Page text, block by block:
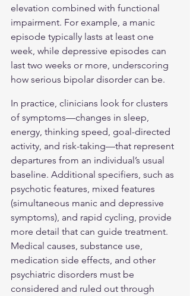
elevation combined with functional
impairment. For example, a manic
episode typically lasts at least one
week, while depressive episodes can
last two weeks or more, underscoring
how serious bipolar disorder can be.
In practice, clinicians look for clusters
of symptoms—changes in sleep,
energy, thinking speed, goal-directed
activity, and risk-taking—that represent
departures from an individual’s usual
baseline. Additional specifiers, such as
psychotic features, mixed features
(simultaneous manic and depressive
symptoms), and rapid cycling, provide
more detail that can guide treatment.
Medical causes, substance use,
medication side effects, and other
psychiatric disorders must be
considered and ruled out through